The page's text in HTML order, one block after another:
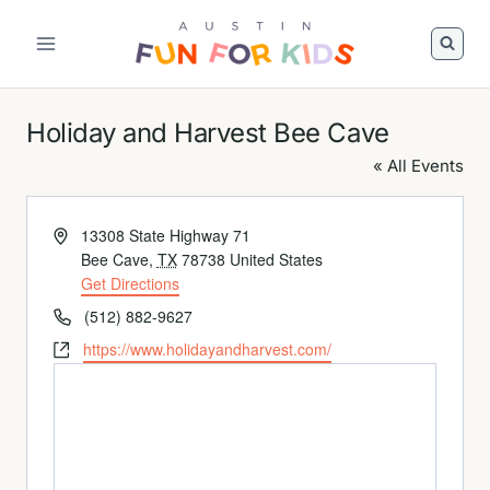
Holiday and Harvest Bee Cave
« All Events
Address13308 State Highway 71
Bee Cave, TX 78738 United States
Get Directions
Phone(512) 882-9627
Websitehttps://www.holidayandharvest.com/